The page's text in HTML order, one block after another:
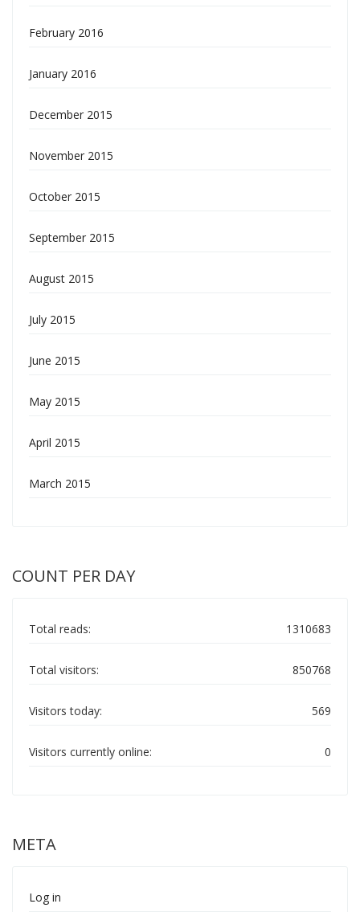
February 2016
January 2016
December 2015
November 2015
October 2015
September 2015
August 2015
July 2015
June 2015
May 2015
April 2015
March 2015
COUNT PER DAY
1310683
Total reads:
850768
Total visitors:
569
Visitors today:
0
Visitors currently online:
META
Log in